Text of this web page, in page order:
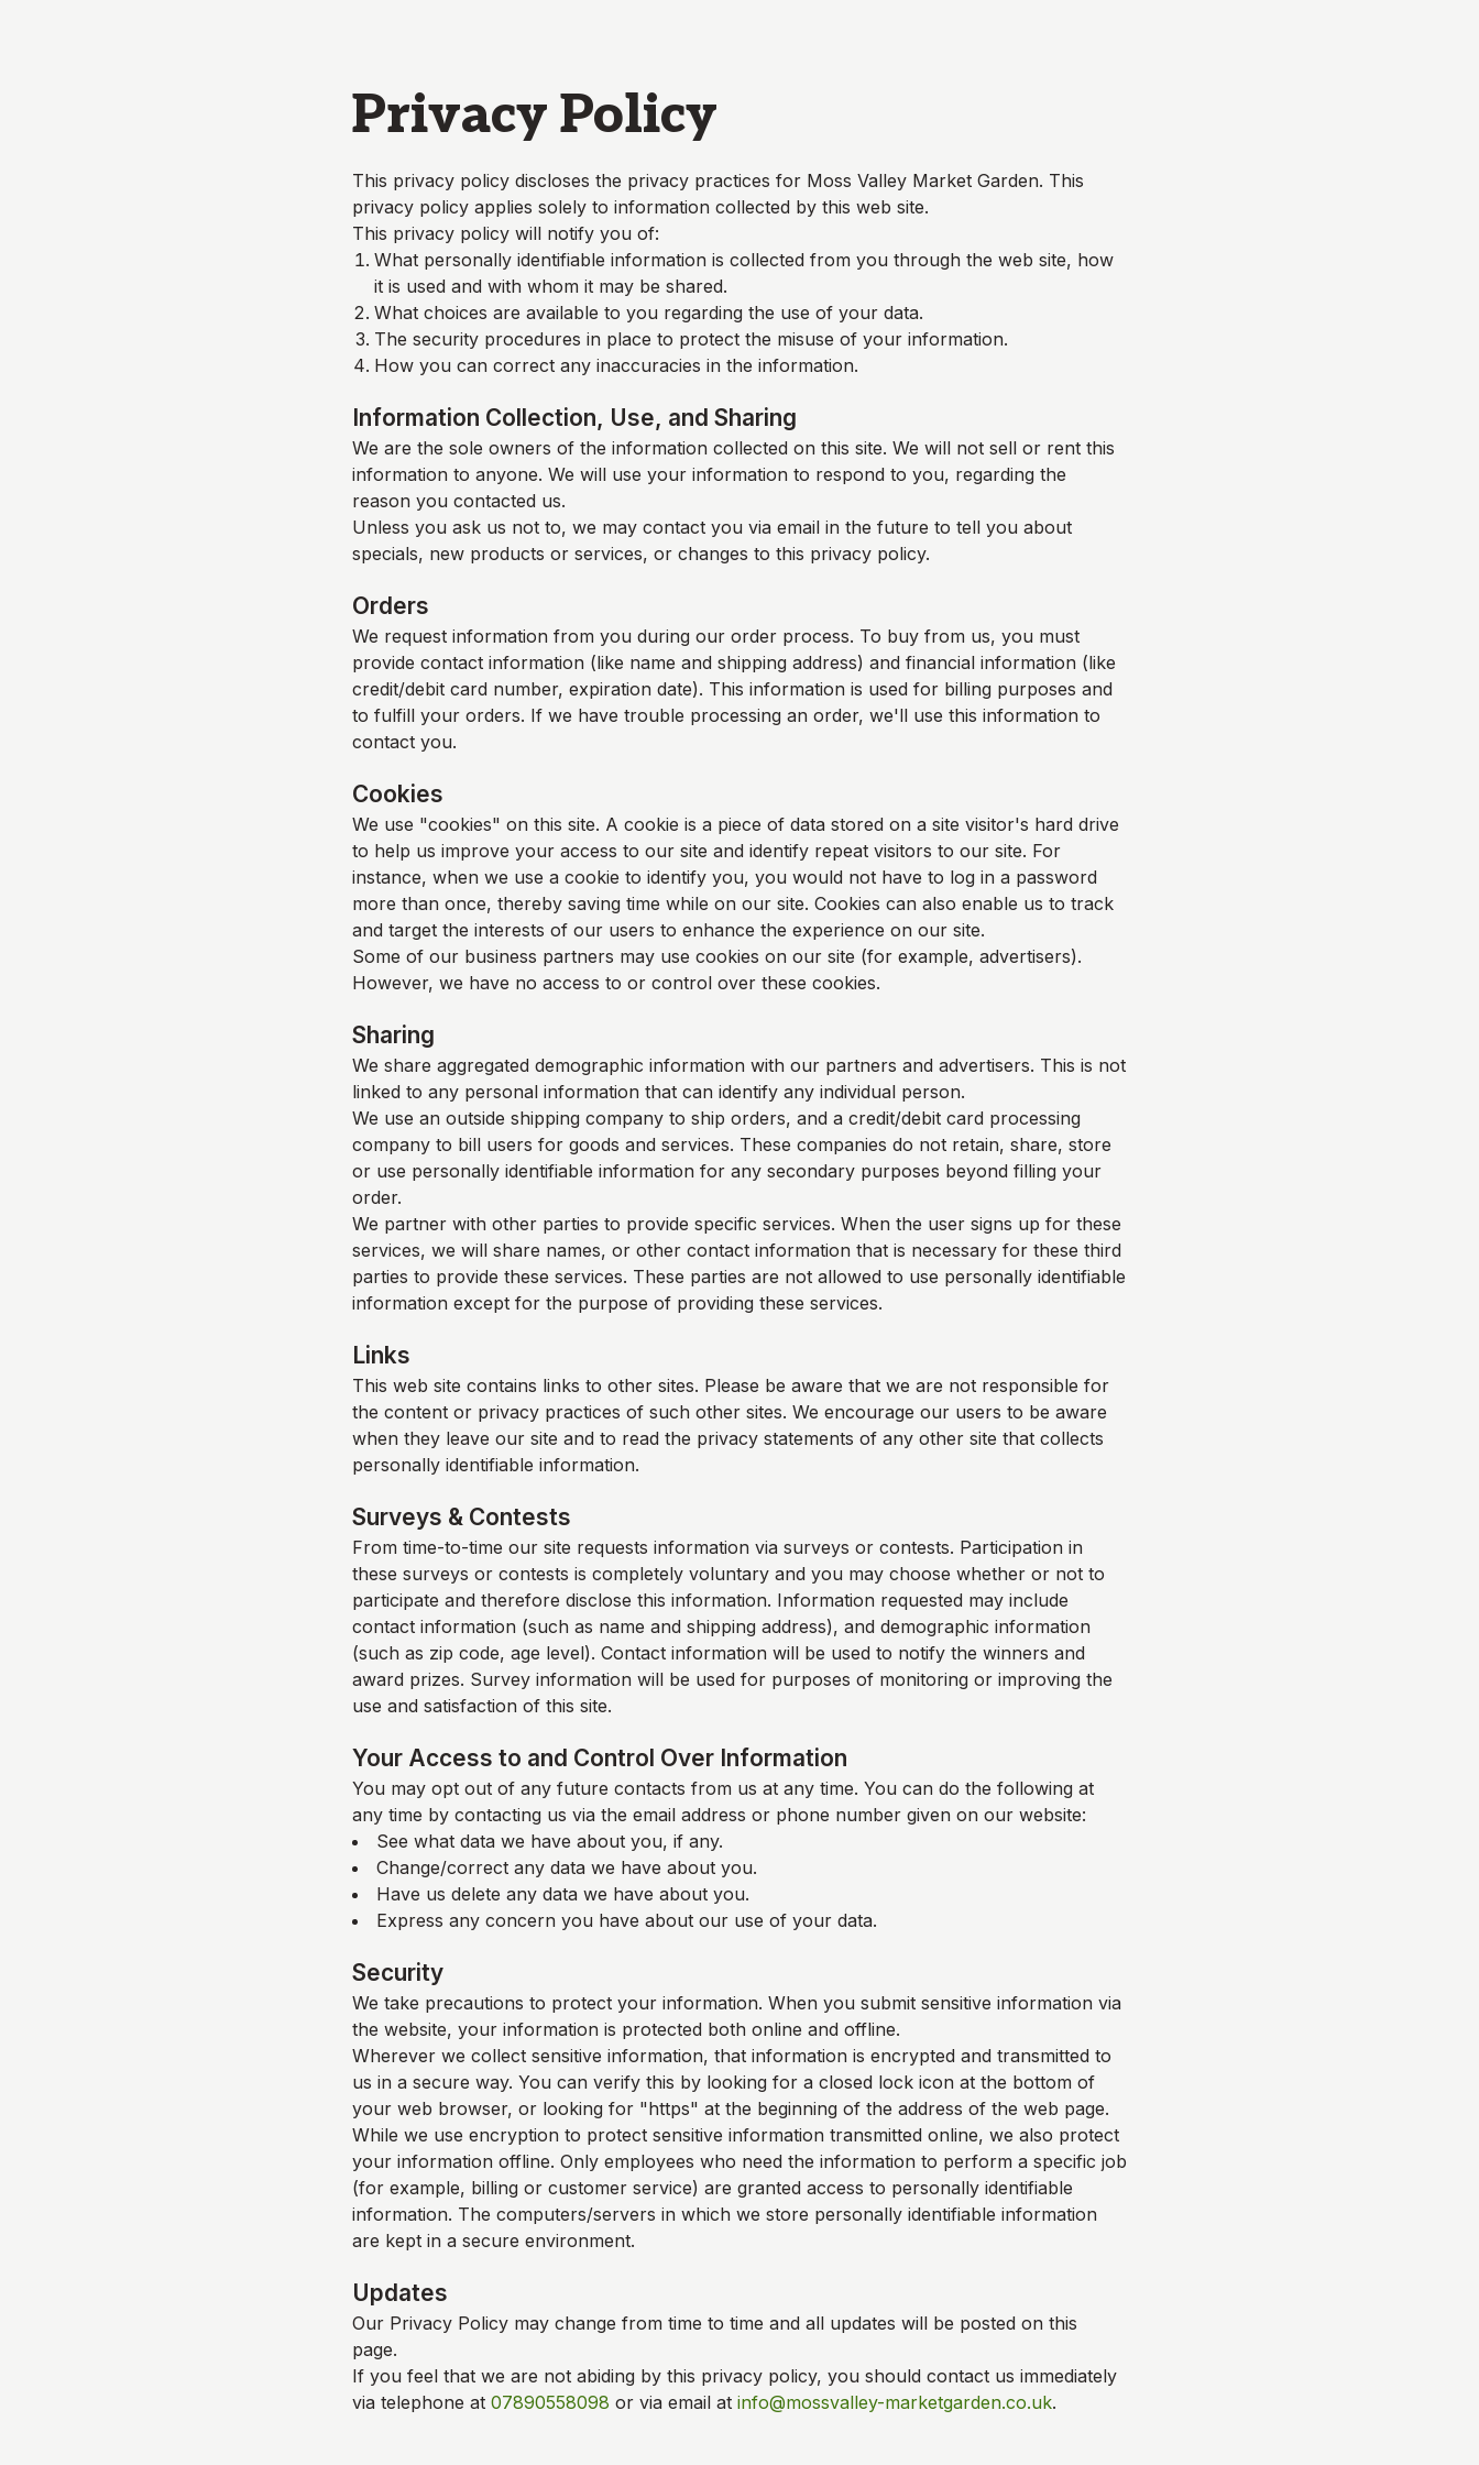
Privacy Policy
This privacy policy discloses the privacy practices for Moss Valley Market Garden. This
privacy policy applies solely to information collected by this web site.
This privacy policy will notify you of:
What personally identifiable information is collected from you through the web site, how
it is used and with whom it may be shared.
What choices are available to you regarding the use of your data.
The security procedures in place to protect the misuse of your information.
How you can correct any inaccuracies in the information.
Information Collection, Use, and Sharing
We are the sole owners of the information collected on this site. We will not sell or rent this
information to anyone. We will use your information to respond to you, regarding the
reason you contacted us.
Unless you ask us not to, we may contact you via email in the future to tell you about
specials, new products or services, or changes to this privacy policy.
Orders
We request information from you during our order process. To buy from us, you must
provide contact information (like name and shipping address) and financial information (like
credit/debit card number, expiration date). This information is used for billing purposes and
to fulfill your orders. If we have trouble processing an order, we'll use this information to
contact you.
Cookies
We use "cookies" on this site. A cookie is a piece of data stored on a site visitor's hard drive
to help us improve your access to our site and identify repeat visitors to our site. For
instance, when we use a cookie to identify you, you would not have to log in a password
more than once, thereby saving time while on our site. Cookies can also enable us to track
and target the interests of our users to enhance the experience on our site.
Some of our business partners may use cookies on our site (for example, advertisers).
However, we have no access to or control over these cookies.
Sharing
We share aggregated demographic information with our partners and advertisers. This is not
linked to any personal information that can identify any individual person.
We use an outside shipping company to ship orders, and a credit/debit card processing
company to bill users for goods and services. These companies do not retain, share, store
or use personally identifiable information for any secondary purposes beyond filling your
order.
We partner with other parties to provide specific services. When the user signs up for these
services, we will share names, or other contact information that is necessary for these third
parties to provide these services. These parties are not allowed to use personally identifiable
information except for the purpose of providing these services.
Links
This web site contains links to other sites. Please be aware that we are not responsible for
the content or privacy practices of such other sites. We encourage our users to be aware
when they leave our site and to read the privacy statements of any other site that collects
personally identifiable information.
Surveys & Contests
From time-to-time our site requests information via surveys or contests. Participation in
these surveys or contests is completely voluntary and you may choose whether or not to
participate and therefore disclose this information. Information requested may include
contact information (such as name and shipping address), and demographic information
(such as zip code, age level). Contact information will be used to notify the winners and
award prizes. Survey information will be used for purposes of monitoring or improving the
use and satisfaction of this site.
Your Access to and Control Over Information
You may opt out of any future contacts from us at any time. You can do the following at
any time by contacting us via the email address or phone number given on our website:
See what data we have about you, if any.
Change/correct any data we have about you.
Have us delete any data we have about you.
Express any concern you have about our use of your data.
Security
We take precautions to protect your information. When you submit sensitive information via
the website, your information is protected both online and offline.
Wherever we collect sensitive information, that information is encrypted and transmitted to
us in a secure way. You can verify this by looking for a closed lock icon at the bottom of
your web browser, or looking for "https" at the beginning of the address of the web page.
While we use encryption to protect sensitive information transmitted online, we also protect
your information offline. Only employees who need the information to perform a specific job
(for example, billing or customer service) are granted access to personally identifiable
information. The computers/servers in which we store personally identifiable information
are kept in a secure environment.
Updates
Our Privacy Policy may change from time to time and all updates will be posted on this
page.
If you feel that we are not abiding by this privacy policy, you should contact us immediately
via telephone at 07890558098 or via email at info@mossvalley-marketgarden.co.uk.